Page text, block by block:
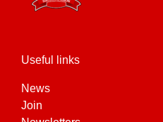
Useful links
News
Join